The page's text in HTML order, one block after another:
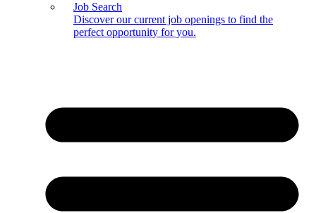
Job Search
Discover our current job openings to find the
perfect opportunity for you.